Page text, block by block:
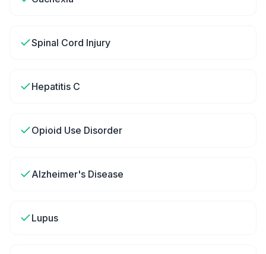
Spinal Cord Injury
Hepatitis C
Opioid Use Disorder
Alzheimer's Disease
Lupus